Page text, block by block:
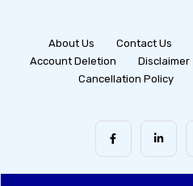
About Us Contact Us
Account Deletion
Disclaimer
Cancellation Policy